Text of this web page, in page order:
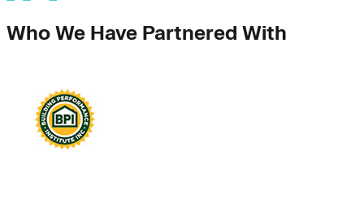
Who We Have Partnered With